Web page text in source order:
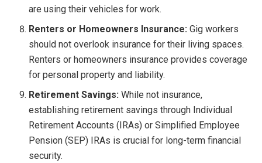
are using their vehicles for work.
Renters or Homeowners Insurance: Gig workers
should not overlook insurance for their living spaces.
Renters or homeowners insurance provides coverage
for personal property and liability.
Retirement Savings: While not insurance,
establishing retirement savings through Individual
Retirement Accounts (IRAs) or Simplified Employee
Pension (SEP) IRAs is crucial for long-term financial
security.